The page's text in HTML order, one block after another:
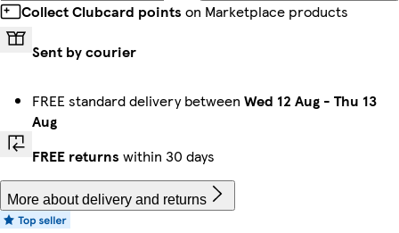
Collect Clubcard points on Marketplace products
Sent by courier
FREE standard delivery between Wed 12 Aug - Thu 13
Aug
FREE returns within 30 days
More about delivery and returns